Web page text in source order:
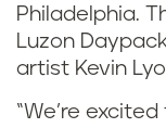
Philadelphia.
Luzon
artist Kevin
“We’re